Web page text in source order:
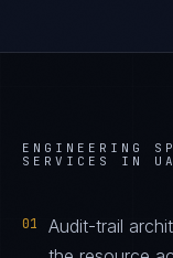
ENGINEERING
SERVICES IN
01
Audit-trail